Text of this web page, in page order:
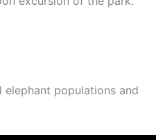
populations and